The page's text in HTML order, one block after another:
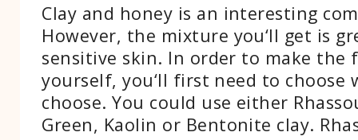
Clay and honey is an interesting
However, the mixture you‘ll get is
sensitive skin. In order to make the
yourself, you‘ll first need to choose
choose. You could use either
Green, Kaolin or Bentonite clay.